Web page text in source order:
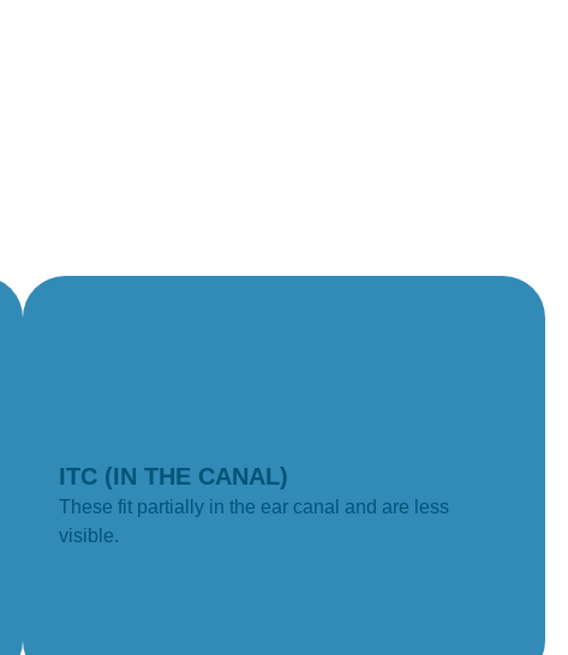
ITC (IN THE CANAL)
These fit partially in the ear canal and are less
visible.